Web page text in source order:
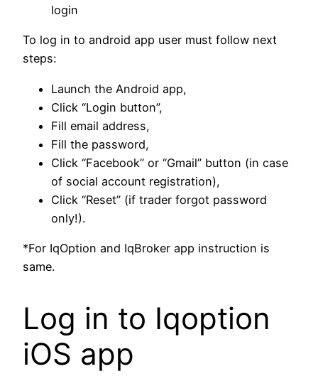
login
To log in to android app user must follow next
steps:
Launch the Android app,
Click “Login button”,
Fill email address,
Fill the password,
Click “Facebook” or “Gmail” button (in case
of social account registration),
Click “Reset” (if trader forgot password
only!).
*For IqOption and IqBroker app instruction is
same.
Log in to Iqoption
iOS app